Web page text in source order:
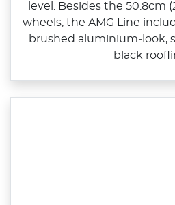
level. Besides the 50.8cm
wheels, the AMG Line
brushed aluminium‑look,
black